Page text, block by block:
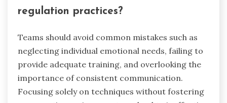
regulation practices?
Teams should avoid common mistakes such as
neglecting individual emotional needs, failing to
provide adequate training, and overlooking the
importance of consistent communication.
Focusing solely on techniques without fostering